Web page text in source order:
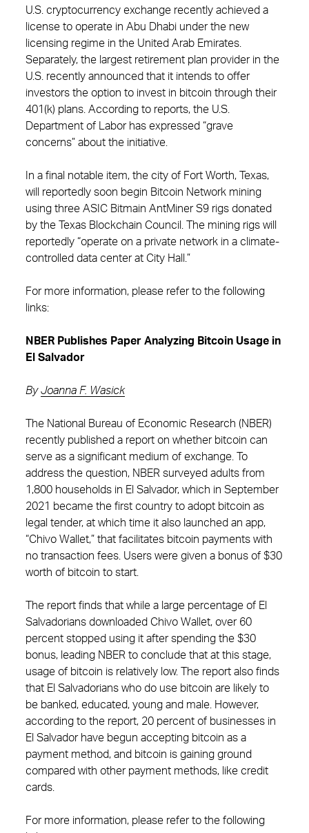
U.S. cryptocurrency exchange recently achieved a
license to operate in Abu Dhabi under the new
licensing regime in the United Arab Emirates.
Separately, the largest retirement plan provider in the
U.S. recently announced that it intends to offer
investors the option to invest in bitcoin through their
401(k) plans. According to reports, the U.S.
Department of Labor has expressed “grave
concerns” about the initiative.
In a final notable item, the city of Fort Worth, Texas,
will reportedly soon begin Bitcoin Network mining
using three ASIC Bitmain AntMiner S9 rigs donated
by the Texas Blockchain Council. The mining rigs will
reportedly “operate on a private network in a climate-
controlled data center at City Hall.”
For more information, please refer to the following
links:
NBER Publishes Paper Analyzing Bitcoin Usage in
El Salvador
ByJoanna F. Wasick
The National Bureau of Economic Research (NBER)
recently published a report on whether bitcoin can
serve as a significant medium of exchange. To
address the question, NBER surveyed adults from
1,800 households in El Salvador, which in September
2021 became the first country to adopt bitcoin as
legal tender, at which time it also launched an app,
“Chivo Wallet,” that facilitates bitcoin payments with
no transaction fees. Users were given a bonus of $30
worth of bitcoin to start.
The report finds that while a large percentage of El
Salvadorians downloaded Chivo Wallet, over 60
percent stopped using it after spending the $30
bonus, leading NBER to conclude that at this stage,
usage of bitcoin is relatively low. The report also finds
that El Salvadorians who do use bitcoin are likely to
be banked, educated, young and male. However,
according to the report, 20 percent of businesses in
El Salvador have begun accepting bitcoin as a
payment method, and bitcoin is gaining ground
compared with other payment methods, like credit
cards.
For more information, please refer to the following